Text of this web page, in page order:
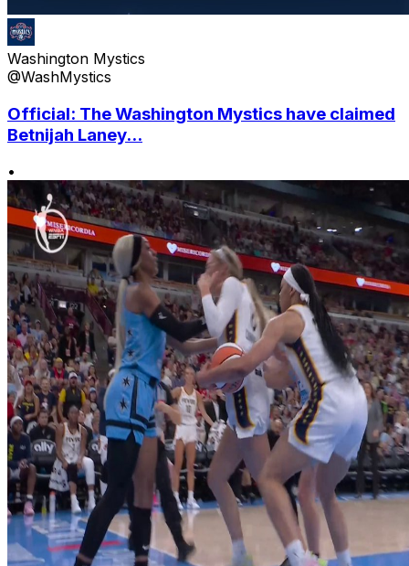
Washington Mystics
@WashMystics
Official: The Washington Mystics have claimed
Betnijah Laney...
•